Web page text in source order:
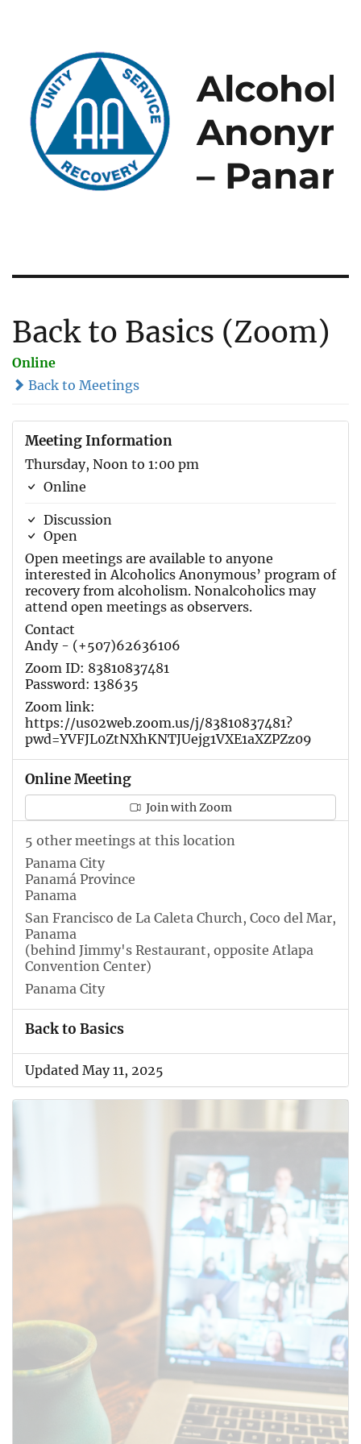
–
Back to Basics (Zoom)
Online
Back to Meetings
Meeting Information
Thursday, Noon to 1:00 pm
Online
Discussion
Open
Open meetings are available to anyone
interested in Alcoholics Anonymous’ program of
recovery from alcoholism. Nonalcoholics may
attend open meetings as observers.
Contact
Andy - (+507)62636106
Zoom ID: 83810837481
Password: 138635
Zoom link:
https://us02web.zoom.us/j/83810837481?
pwd=YVFJL0ZtNXhKNTJUejg1VXE1aXZPZz09
Online Meeting
Join with Zoom
5 other meetings at this location
Panama City
Panamá Province
Panama
San Francisco de La Caleta Church, Coco del Mar,
Panama
(behind Jimmy's Restaurant, opposite Atlapa
Convention Center)
Panama City
Back to Basics
Updated May 11, 2025